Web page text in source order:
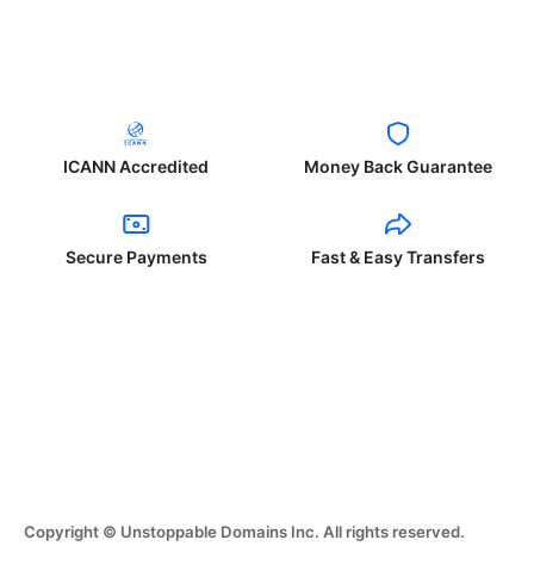
ICANN Accredited Money Back Guarantee
Secure Payments Fast & Easy Transfers
Copyright © Unstoppable Domains Inc. All rights reserved.